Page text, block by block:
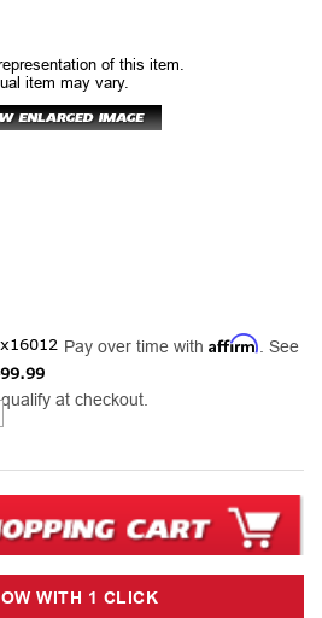
of this item.
item may vary.
Pay over time with Affirm . See
at checkout.